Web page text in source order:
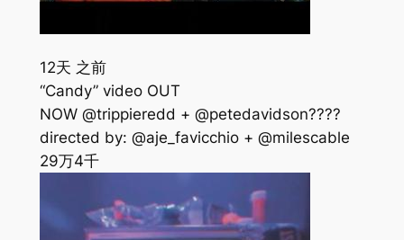
12天 之前
“Candy” video OUT
NOW @trippieredd + @petedavidson????
directed by: @aje_favicchio + @milescable
29万4千